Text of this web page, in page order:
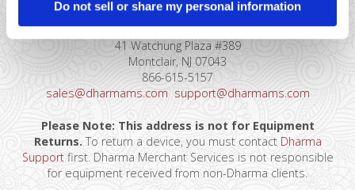
Do not sell or share my personal information
41 Watchung Plaza #389
Montclair, NJ 07043
866-615-5157
sales@dharmams.com support@dharmams.com
Please Note: This address is not for Equipment
Returns.To return a device, you must contact Dharma
Supportfirst. Dharma Merchant Services is not responsible
for equipment received from non-Dharma clients.